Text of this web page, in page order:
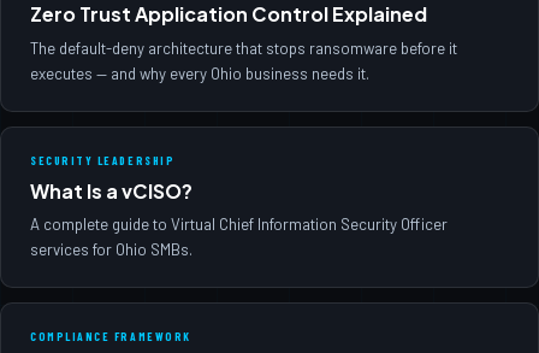
Zero Trust Application Control Explained
The default-deny architecture that stops ransomware before it
executes — and why every Ohio business needs it.
SECURITY LEADERSHIP
What Is a vCISO?
A complete guide to Virtual Chief Information Security Officer
services for Ohio SMBs.
COMPLIANCE FRAMEWORK